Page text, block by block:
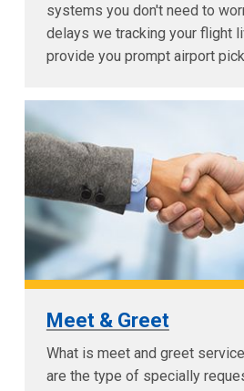
systems you don't need to
delays we tracking your flight
provide you prompt airport pick-
Meet & Greet
What is meet and greet
are the type of specially